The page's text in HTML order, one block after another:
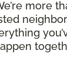
more